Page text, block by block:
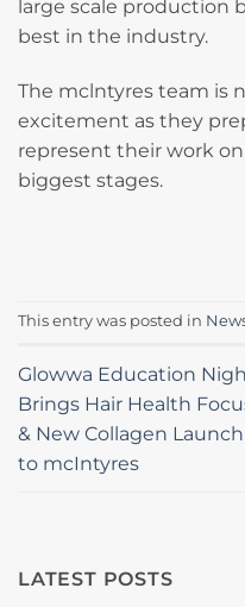
large scale
best in the industry.
The mclntyres team is
excitement as they
represent their work
biggest stages.
This entry was posted in
Glowwa Education
Brings Hair Health
& New Collagen Launch
to mcIntyres
LATEST POSTS